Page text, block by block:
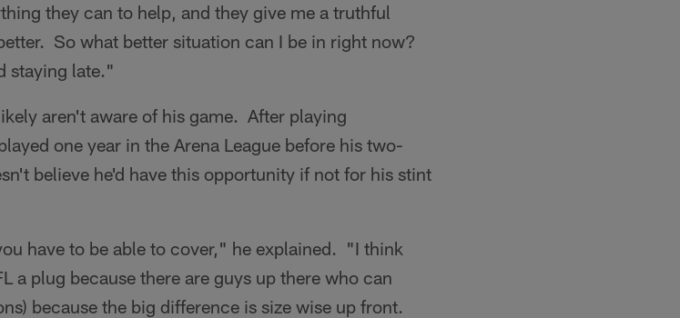
they can to help, and they give me a truthful
So what better situation can I be in right now?
staying late."
aren't aware of his game. After playing
one year in the Arena League before his two-
believe he'd have this opportunity if not for his stint
have to be able to cover," he explained. "I think
a plug because there are guys up there who can
because the big difference is size wise up front.